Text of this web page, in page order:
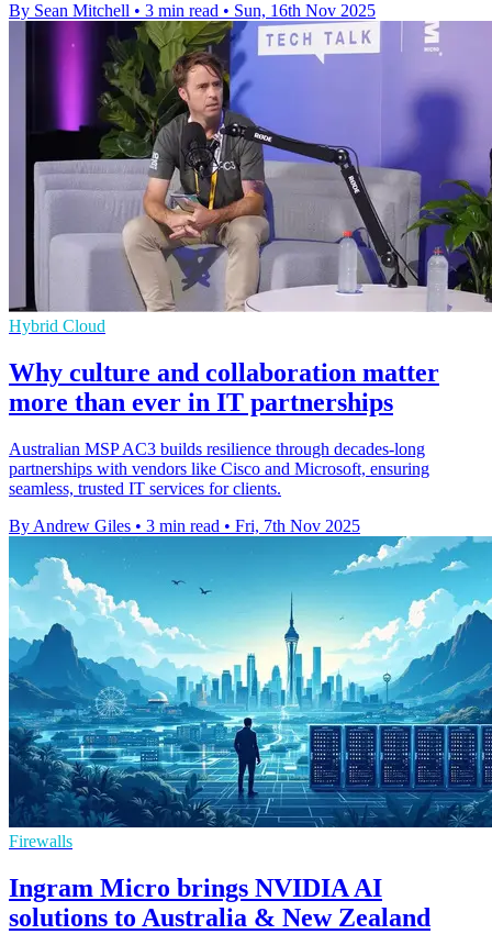
By Sean Mitchell • 3 min read • Sun, 16th Nov 2025
Hybrid Cloud
Why culture and collaboration matter
more than ever in IT partnerships
Australian MSP AC3 builds resilience through decades-long
partnerships with vendors like Cisco and Microsoft, ensuring
seamless, trusted IT services for clients.
By Andrew Giles • 3 min read • Fri, 7th Nov 2025
Firewalls
Ingram Micro brings NVIDIA AI
solutions to Australia & New Zealand